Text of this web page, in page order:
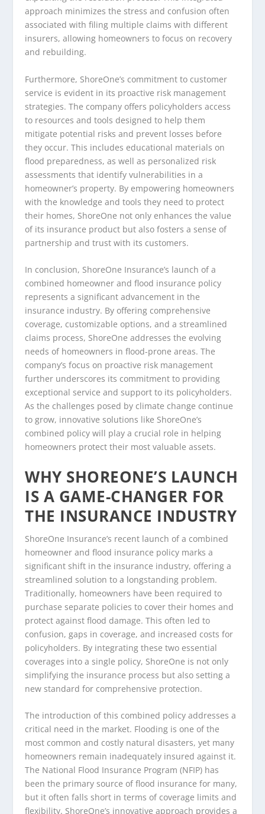
approach minimizes the stress and confusion often
associated with filing multiple claims with different
insurers, allowing homeowners to focus on recovery
and rebuilding.
Furthermore, ShoreOne’s commitment to customer
service is evident in its proactive risk management
strategies. The company offers policyholders access
to resources and tools designed to help them
mitigate potential risks and prevent losses before
they occur. This includes educational materials on
flood preparedness, as well as personalized risk
assessments that identify vulnerabilities in a
homeowner’s property. By empowering homeowners
with the knowledge and tools they need to protect
their homes, ShoreOne not only enhances the value
of its insurance product but also fosters a sense of
partnership and trust with its customers.
In conclusion, ShoreOne Insurance’s launch of a
combined homeowner and flood insurance policy
represents a significant advancement in the
insurance industry. By offering comprehensive
coverage, customizable options, and a streamlined
claims process, ShoreOne addresses the evolving
needs of homeowners in flood-prone areas. The
company’s focus on proactive risk management
further underscores its commitment to providing
exceptional service and support to its policyholders.
As the challenges posed by climate change continue
to grow, innovative solutions like ShoreOne’s
combined policy will play a crucial role in helping
homeowners protect their most valuable assets.
WHY SHOREONE’S LAUNCH
IS A GAME-CHANGER FOR
THE INSURANCE INDUSTRY
ShoreOne Insurance’s recent launch of a combined
homeowner and flood insurance policy marks a
significant shift in the insurance industry, offering a
streamlined solution to a longstanding problem.
Traditionally, homeowners have been required to
purchase separate policies to cover their homes and
protect against flood damage. This often led to
confusion, gaps in coverage, and increased costs for
policyholders. By integrating these two essential
coverages into a single policy, ShoreOne is not only
simplifying the insurance process but also setting a
new standard for comprehensive protection.
The introduction of this combined policy addresses a
critical need in the market. Flooding is one of the
most common and costly natural disasters, yet many
homeowners remain inadequately insured against it.
The National Flood Insurance Program (NFIP) has
been the primary source of flood insurance for many,
but it often falls short in terms of coverage limits and
flexibility. ShoreOne’s innovative approach provides a